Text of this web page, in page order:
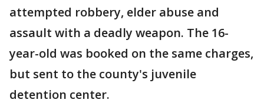
attempted robbery, elder abuse and
assault with a deadly weapon. The 16-
year-old was booked on the same charges,
but sent to the county's juvenile
detention center.